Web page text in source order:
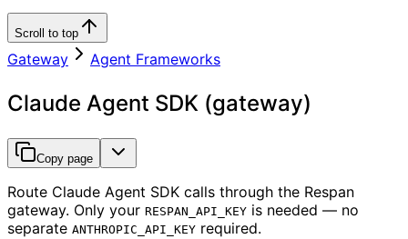
Scroll to top
Gateway Agent Frameworks
Claude Agent SDK (gateway)
Copy page
Route Claude Agent SDK calls through the Respan
gateway. Only your RESPAN_API_KEY is needed — no
separate ANTHROPIC_API_KEY required.